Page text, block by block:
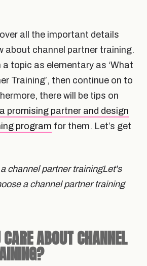
all the important details
about channel partner training.
topic as elementary as ‘What
Training’, then continue on to
there will be tips on
promising partner and design
program for them. Let’s get
Let's
a channel partner training
ABOUT CHANNEL